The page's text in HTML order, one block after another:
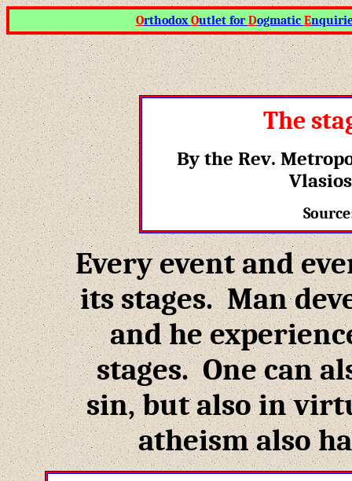
OrthodoxOutlet forDogmatic E
The
By the Rev.
Source
Every event and
its stages. Man
and he
stages. One can
sin, but also in
atheism also